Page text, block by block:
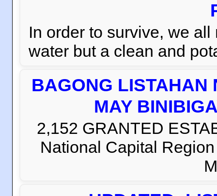
In order to survive, we
water but a clean and
BAGONG LISTAHAN
MAY
2,152 GRANTED
National Capital